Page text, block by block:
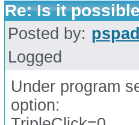
Re: Is it
Posted by:
Logged
Under program
option: